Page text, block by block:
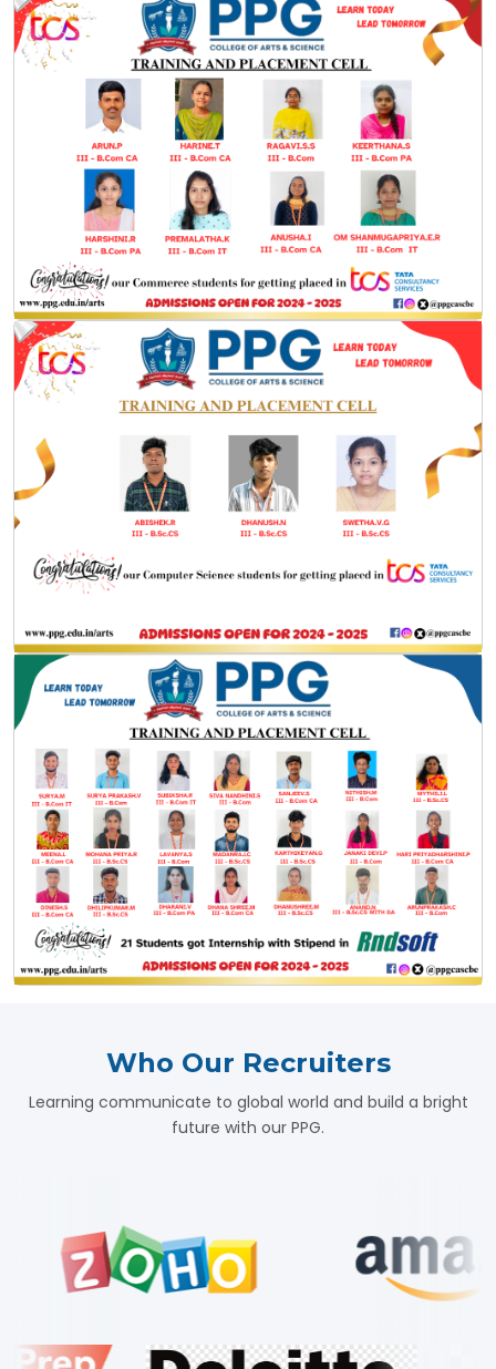
Who Our Recruiters
Learning communicate to global world and build a bright
future with our PPG.